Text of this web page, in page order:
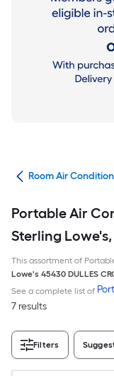
Room Air
Portable Air
Sterling Lowe's,
This assortment of
Lowe's 45430 DULLES
See a complete list of
7 results
Filters